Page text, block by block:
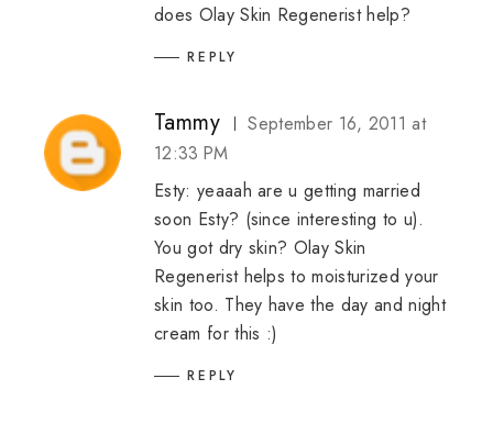
does Olay Skin Regenerist help?
REPLY
Tammy
September 16, 2011 at
12:33 PM
Esty: yeaaah are u getting married
soon Esty? (since interesting to u).
You got dry skin? Olay Skin
Regenerist helps to moisturized your
skin too. They have the day and night
cream for this :)
REPLY